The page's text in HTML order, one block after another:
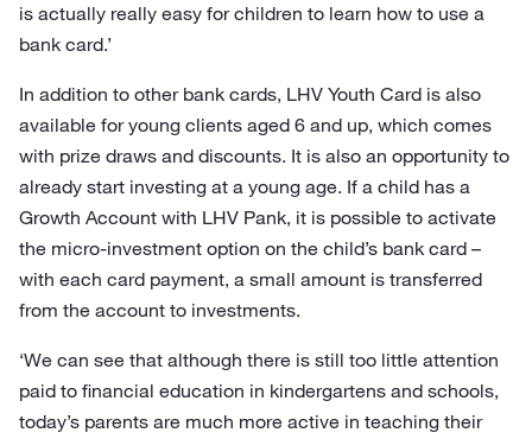
is actually really easy for children to learn how to use a
bank card.’
In addition to other bank cards, LHV Youth Card is also
available for young clients aged 6 and up, which comes
with prize draws and discounts. It is also an opportunity to
already start investing at a young age. If a child has a
Growth Account with LHV Pank, it is possible to activate
the micro-investment option on the child’s bank card –
with each card payment, a small amount is transferred
from the account to investments.
‘We can see that although there is still too little attention
paid to financial education in kindergartens and schools,
today’s parents are much more active in teaching their